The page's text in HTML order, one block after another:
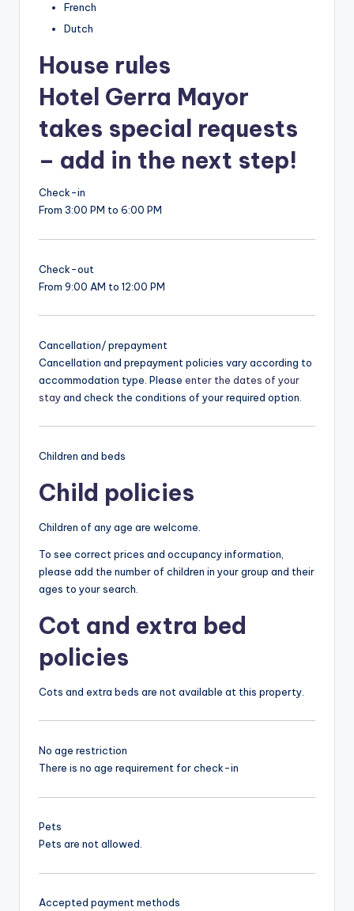
French
Dutch
House rules
Hotel Gerra Mayor
takes special requests
– add in the next step!
Check-in
From 3:00 PM to 6:00 PM
Check-out
From 9:00 AM to 12:00 PM
Cancellation/ prepayment
Cancellation and prepayment policies vary according to
accommodation type. Please enter the dates of your
stayand check the conditions of your required option.
Children and beds
Child policies
Children of any age are welcome.
To see correct prices and occupancy information,
please add the number of children in your group and their
ages to your search.
Cot and extra bed
policies
Cots and extra beds are not available at this property.
No age restriction
There is no age requirement for check-in
Pets
Pets are not allowed.
Accepted payment methods